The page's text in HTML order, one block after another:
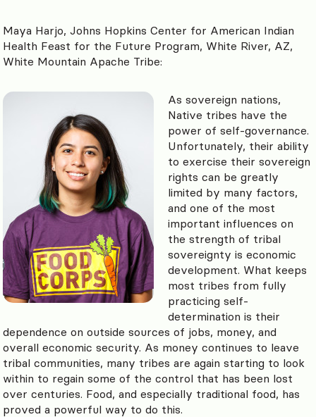
Maya Harjo, Johns Hopkins Center for American Indian
Health Feast for the Future Program, White River, AZ,
White Mountain Apache Tribe:
As sovereign nations,
Native tribes have the
power of self-governance.
Unfortunately, their ability
to exercise their sovereign
rights can be greatly
limited by many factors,
and one of the most
important influences on
the strength of tribal
sovereignty is economic
development. What keeps
most tribes from fully
practicing self-
determination is their
dependence on outside sources of jobs, money, and
overall economic security. As money continues to leave
tribal communities, many tribes are again starting to look
within to regain some of the control that has been lost
over centuries. Food, and especially traditional food, has
proved a powerful way to do this.